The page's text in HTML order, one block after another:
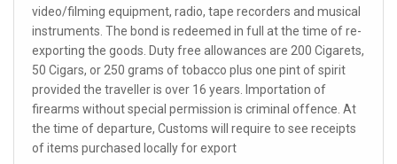
video/filming equipment, radio, tape recorders and musical
instruments. The bond is redeemed in full at the time of re-
exporting the goods. Duty free allowances are 200 Cigarets,
50 Cigars, or 250 grams of tobacco plus one pint of spirit
provided the traveller is over 16 years. Importation of
firearms without special permission is criminal offence. At
the time of departure, Customs will require to see receipts
of items purchased locally for export